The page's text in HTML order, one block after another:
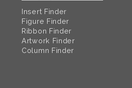
Insert Finder
Figure Finder
Ribbon Finder
Artwork Finder
Column Finder